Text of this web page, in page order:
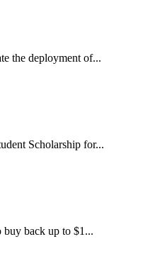
the deployment of...
Scholarship for...
buy back up to $1...